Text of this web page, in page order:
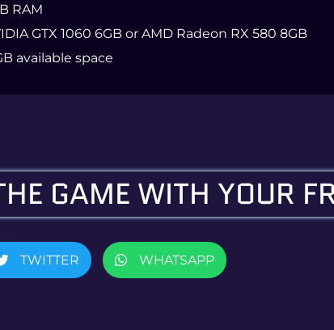
RAM
GTX 1060 6GB or AMD Radeon RX 580 8GB
available space
GAME WITH YOUR
TWITTER WHATSAPP